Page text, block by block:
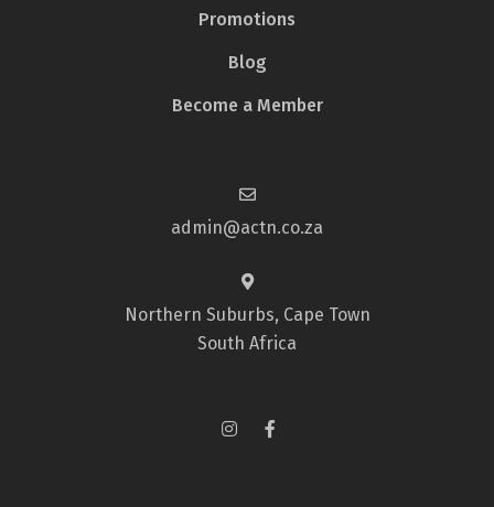
Promotions
Blog
Become a Member
admin@actn.co.za
Northern Suburbs, Cape Town
South Africa